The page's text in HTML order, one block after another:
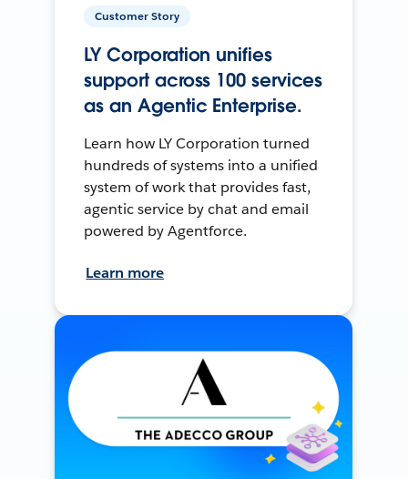
Customer Story
LY Corporation unifies
support across 100 services
as an Agentic Enterprise.
Learn how LY Corporation turned
hundreds of systems into a unified
system of work that provides fast,
agentic service by chat and email
powered by Agentforce.
Learn more